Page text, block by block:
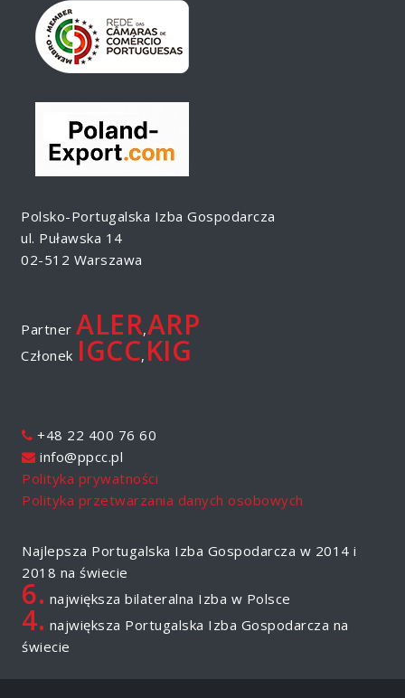
Polsko-Portugalska Izba Gospodarcza
ul. Puławska 14
02-512 Warszawa
Partner ALER,ARP
Członek IGCC, KIG
+48 22 400 76 60
info@ppcc.pl
Polityka prywatności
Polityka przetwarzania danych osobowych
Najlepsza Portugalska Izba Gospodarcza w 2014 i
2018 na świecie
6. największa bilateralna Izba w Polsce
4. największa Portugalska Izba Gospodarcza na
świecie